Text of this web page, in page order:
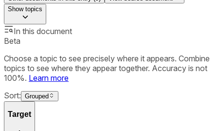
Showtopics
In this document
Beta
Choose a topic to see precisely where it appears. Combine
topics to see where they appear together. Accuracy is not
100%. Learn more
Sort: Grouped
Target